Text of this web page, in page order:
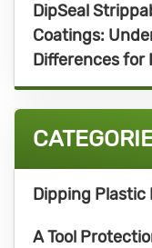
DipSeal
Coatings:
Differences for
Dipping Plastic
A Tool